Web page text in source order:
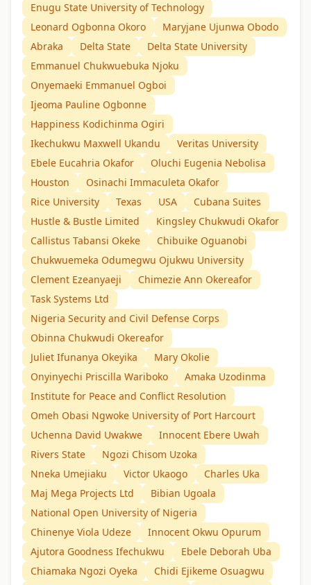
Enugu State University of Technology
Leonard Ogbonna Okoro
Maryjane Ujunwa Obodo
Abraka
Delta State
Delta State University
Emmanuel Chukwuebuka Njoku
Onyemaeki Emmanuel Ogboi
Ijeoma Pauline Ogbonne
Happiness Kodichinma Ogiri
Ikechukwu Maxwell Ukandu
Veritas University
Ebele Eucahria Okafor
Oluchi Eugenia Nebolisa
Houston
Osinachi Immaculeta Okafor
Rice University
Texas USA
Cubana Suites
Hustle & Bustle Limited
Kingsley Chukwudi Okafor
Callistus Tabansi Okeke
Chibuike Oguanobi
Chukwuemeka Odumegwu Ojukwu University
Clement Ezeanyaeji
Chimezie Ann Okereafor
Task Systems Ltd
Nigeria Security and Civil Defense Corps
Obinna Chukwudi Okereafor
Juliet Ifunanya Okeyika
Mary Okolie
Onyinyechi Priscilla Wariboko
Amaka Uzodinma
Institute for Peace and Conflict Resolution
Omeh Obasi Ngwoke University of Port Harcourt
Uchenna David Uwakwe
Innocent Ebere Uwah
Rivers State
Ngozi Chisom Uzoka
Nneka Umejiaku
Victor Ukaogo
Charles Uka
Maj Mega Projects Ltd
Bibian Ugoala
National Open University of Nigeria
Chinenye Viola Udeze
Innocent Okwu Opurum
Ajutora Goodness Ifechukwu
Ebele Deborah Uba
Chiamaka Ngozi Oyeka
Chidi Ejikeme Osuagwu